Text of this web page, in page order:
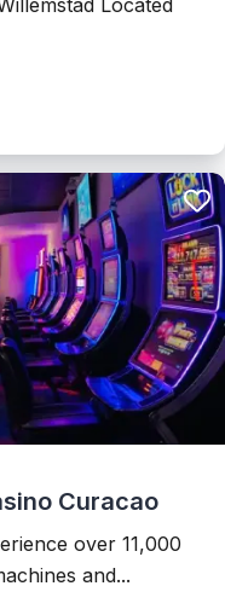
Located
Curacao
over 11,000
and...